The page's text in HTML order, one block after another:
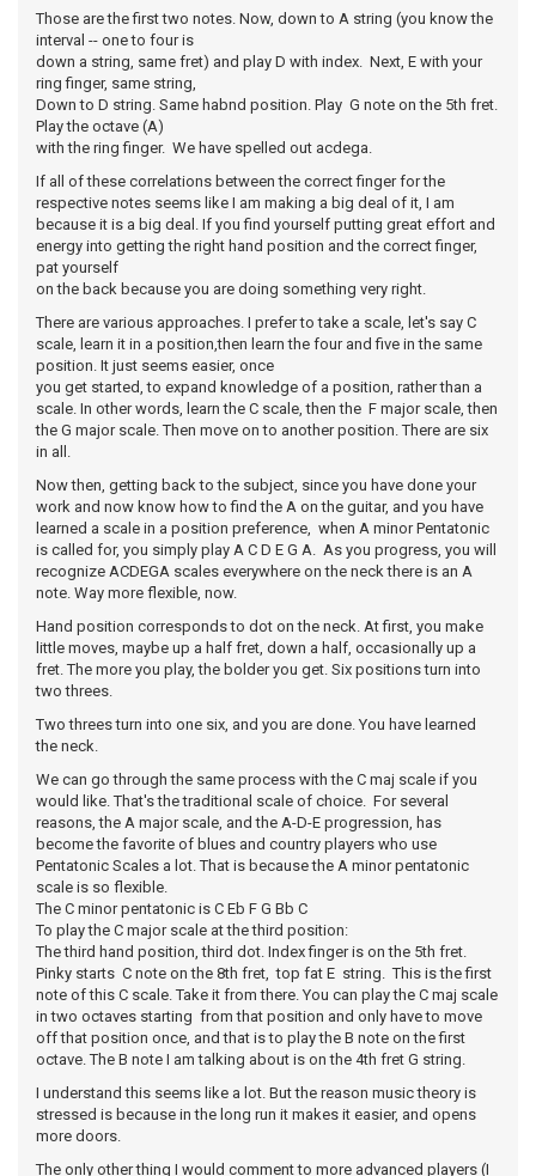
Those are the first two notes. Now, down to A string (you know the
interval -- one to four is
down a string, same fret) and play D with index. Next, E with your
ring finger, same string,
Down to D string. Same habnd position. Play G note on the 5th fret.
Play the octave (A)
with the ring finger. We have spelled out acdega.
If all of these correlations between the correct finger for the
respective notes seems like I am making a big deal of it, I am
because it is a big deal. If you find yourself putting great effort and
energy into getting the right hand position and the correct finger,
pat yourself
on the back because you are doing something very right.
There are various approaches. I prefer to take a scale, let's say C
scale, learn it in a position,then learn the four and five in the same
position. It just seems easier, once
you get started, to expand knowledge of a position, rather than a
scale. In other words, learn the C scale, then the F major scale, then
the G major scale. Then move on to another position. There are six
in all.
Now then, getting back to the subject, since you have done your
work and now know how to find the A on the guitar, and you have
learned a scale in a position preference, when A minor Pentatonic
is called for, you simply play A C D E G A. As you progress, you will
recognize ACDEGA scales everywhere on the neck there is an A
note. Way more flexible, now.
Hand position corresponds to dot on the neck. At first, you make
little moves, maybe up a half fret, down a half, occasionally up a
fret. The more you play, the bolder you get. Six positions turn into
two threes.
Two threes turn into one six, and you are done. You have learned
the neck.
We can go through the same process with the C maj scale if you
would like. That's the traditional scale of choice. For several
reasons, the A major scale, and the A-D-E progression, has
become the favorite of blues and country players who use
Pentatonic Scales a lot. That is because the A minor pentatonic
scale is so flexible.
The C minor pentatonic is C Eb F G Bb C
To play the C major scale at the third position:
The third hand position, third dot. Index finger is on the 5th fret.
Pinky starts C note on the 8th fret, top fat E string. This is the first
note of this C scale. Take it from there. You can play the C maj scale
in two octaves starting from that position and only have to move
off that position once, and that is to play the B note on the first
octave. The B note I am talking about is on the 4th fret G string.
I understand this seems like a lot. But the reason music theory is
stressed is because in the long run it makes it easier, and opens
more doors.
The only other thing I would comment to more advanced players (I